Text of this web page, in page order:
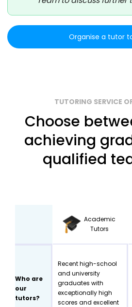
Organise a tutor
TUTORING SERVICE
Choose
achieving
qualified
Academic
Tutors
Who are
our
tutors?
Recent high-school
and university
graduates with
exceptionally high
scores and excellent